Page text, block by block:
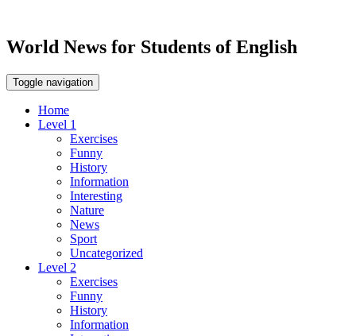
World News for Students of English
Toggle navigation
Home
Level 1
Exercises
Funny
History
Information
Interesting
Nature
News
Sport
Uncategorized
Level 2
Exercises
Funny
History
Information